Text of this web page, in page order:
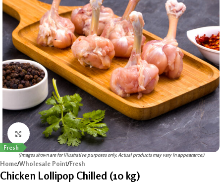
Fresh
Click to enlarge
(Images shown are for illustrative purposes only. Actual products may vary in appearance.)
Home/Wholesale Point/Fresh
Chicken Lollipop Chilled (10 kg)